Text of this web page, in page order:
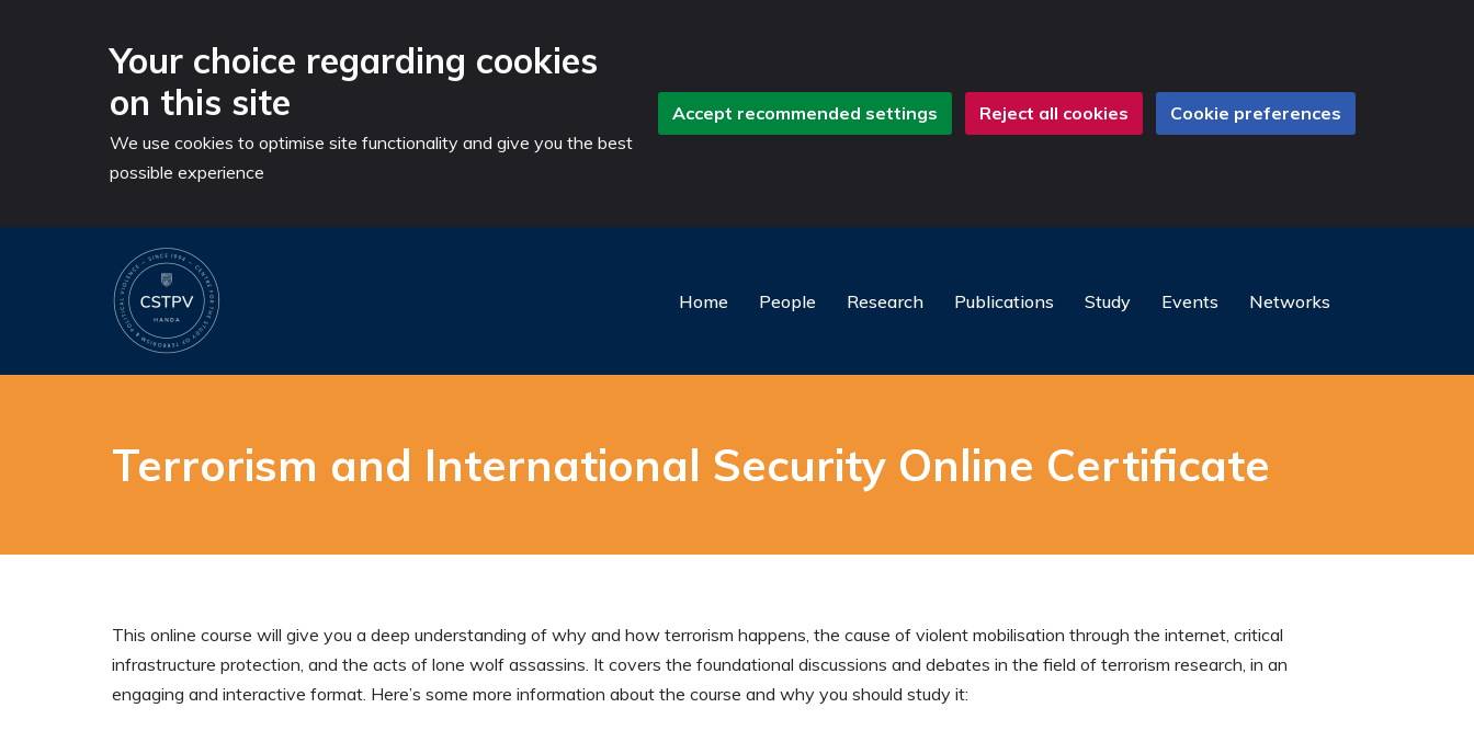
Your choice regarding cookies
on this site
We use cookies to optimise site functionality and give you the best
possible experience
Accept recommended settings Reject all cookies Cookie preferences
Home People Research Publications Study Events Networks
Terrorism and International Security Online Certificate
This online course will give you a deep understanding of why and how terrorism happens, the cause of violent mobilisation through the internet, critical
infrastructure protection, and the acts of lone wolf assassins. It covers the foundational discussions and debates in the field of terrorism research, in an
engaging and interactive format. Here’s some more information about the course and why you should study it: